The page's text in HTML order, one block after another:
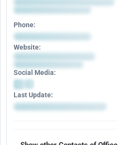
Phone:
Website:
Social Media:
Last Update: